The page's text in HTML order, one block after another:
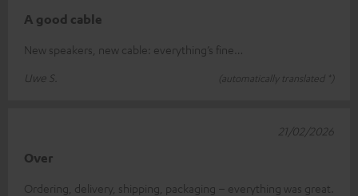
A good cable
New speakers, new cable: everything’s fine…
Uwe S.
(automatically translated *)
Over
Ordering, delivery, shipping, packaging – everything was great.
21/02/2026